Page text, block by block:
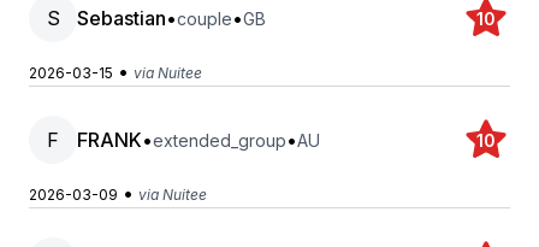
S Sebastian•couple•GB 10
2026-03-15 • via Nuitee
F FRANK•extended_group•AU 10
2026-03-09 • via Nuitee